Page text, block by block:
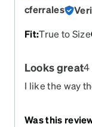
cferrales
Fit:True to Size
Looks great4
I like the way
Was this